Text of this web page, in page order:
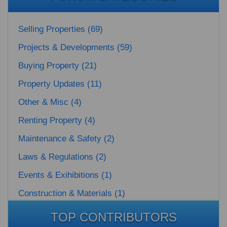
Selling Properties (69)
Projects & Developments (59)
Buying Property (21)
Property Updates (11)
Other & Misc (4)
Renting Property (4)
Maintenance & Safety (2)
Laws & Regulations (2)
Events & Exihibitions (1)
Construction & Materials (1)
TOP CONTRIBUTORS